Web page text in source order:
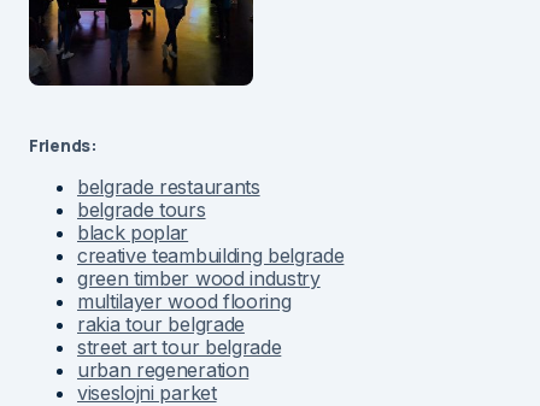
Friends:
belgrade restaurants
belgrade tours
black poplar
creative teambuilding belgrade
green timber wood industry
multilayer wood flooring
rakia tour belgrade
street art tour belgrade
urban regeneration
viseslojni parket